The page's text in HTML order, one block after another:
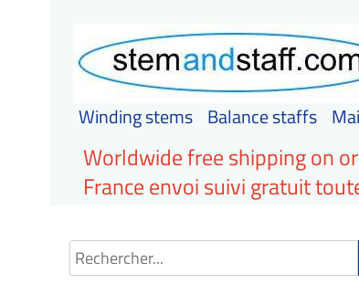
Winding stems Balance staffs
Worldwide free shipping on
France envoi suivi gratuit